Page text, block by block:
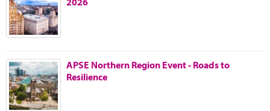
Marketplace
News
APSE Northern Region Event - Roads to
Resilience